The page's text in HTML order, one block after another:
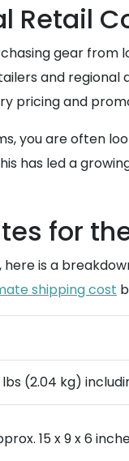
Retail
gear
and regional
and
you are often
has led a
for
here is a
shipping cost
(2.04 kg)
15 x 9 x 6